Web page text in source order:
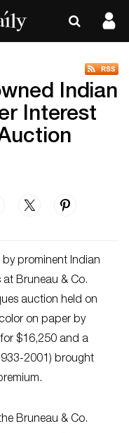
Indian
Interest
by prominent Indian
Bruneau & Co.
auction held on
on paper by
$16,250 and a
2001) brought
Bruneau & Co.